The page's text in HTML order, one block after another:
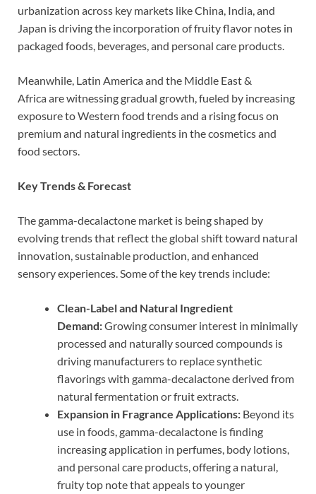
urbanization across key markets like China, India, and
Japan is driving the incorporation of fruity flavor notes in
packaged foods, beverages, and personal care products.
Meanwhile, Latin America and the Middle East &
Africa are witnessing gradual growth, fueled by increasing
exposure to Western food trends and a rising focus on
premium and natural ingredients in the cosmetics and
food sectors.
Key Trends & Forecast
The gamma-decalactone market is being shaped by
evolving trends that reflect the global shift toward natural
innovation, sustainable production, and enhanced
sensory experiences. Some of the key trends include:
Clean-Label and Natural Ingredient
Demand:Growing consumer interest in minimally
processed and naturally sourced compounds is
driving manufacturers to replace synthetic
flavorings with gamma-decalactone derived from
natural fermentation or fruit extracts.
Expansion in Fragrance Applications: Beyond its
use in foods, gamma-decalactone is finding
increasing application in perfumes, body lotions,
and personal care products, offering a natural,
fruity top note that appeals to younger